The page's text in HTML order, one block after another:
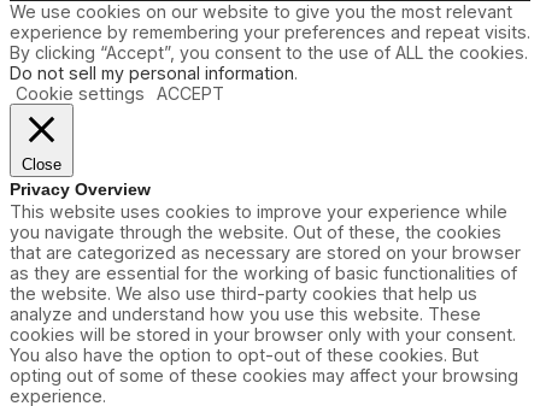
We use cookies on our website to give you the most relevant
experience by remembering your preferences and repeat visits.
By clicking “Accept”, you consent to the use of ALL the cookies.
Do not sell my personal information.
Cookie settings
ACCEPT
Close
Privacy Overview
This website uses cookies to improve your experience while
you navigate through the website. Out of these, the cookies
that are categorized as necessary are stored on your browser
as they are essential for the working of basic functionalities of
the website. We also use third-party cookies that help us
analyze and understand how you use this website. These
cookies will be stored in your browser only with your consent.
You also have the option to opt-out of these cookies. But
opting out of some of these cookies may affect your browsing
experience.